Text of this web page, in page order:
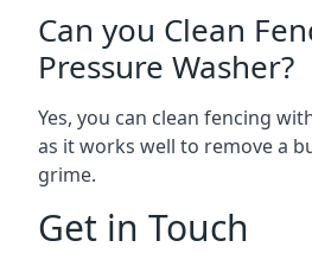
Can you Clean
Pressure Washer?
Yes, you can clean fencing
as it works well to remove a
grime.
Get in Touch